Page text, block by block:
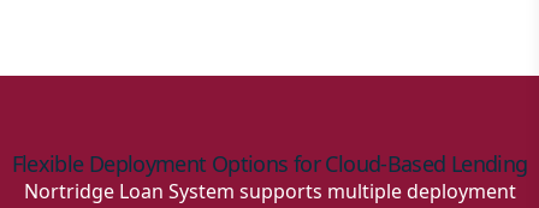
Flexible Deployment Options for Cloud-Based Lending
Nortridge Loan System supports multiple deployment